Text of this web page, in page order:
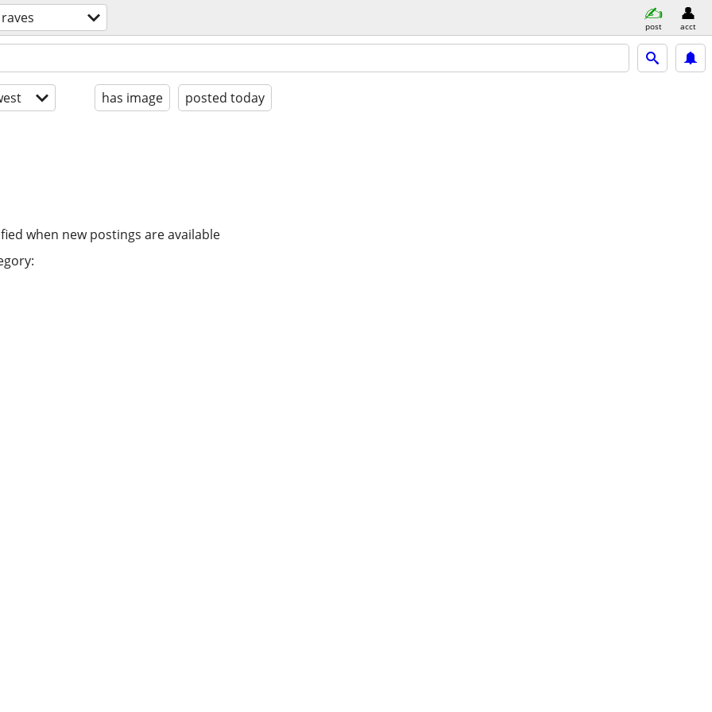
post acct
has image posted today
when new postings are available